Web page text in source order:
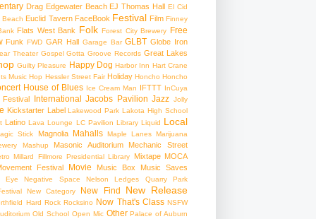
Drag Edgewater Beach EJ Thomas Hall El Cid
Beach Euclid Tavern FaceBook Festival Film Finney
Flats West Bank Folk Forest City Brewery Free
Funk FWD GAR Hall Garage Bar GLBT Globe Iron
Theater Gospel Gotta Groove Records Great Lakes
Guilty Pleasure Happy Dog Harbor Inn Hart Crane
Music Hop Hessler Street Fair Holiday Honcho Honcho
House of Blues Ice Cream Man IFTTT InCuya
Festival International Jacobs Pavilion Jazz Jolly
Kickstarter Label Lakewood Park Lakota High School
Latino Lava Lounge LC Pavilion Library Liquid Local
Stick Magnolia Mahalls Maple Lanes Marijuana
Mashup Masonic Auditorium Mechanic Street
Millard Fillmore Presidential Library Mixtape MOCA
Festival
Movie Music Box Music Saves
Eye Negative Space
Nelson Ledges Quarry Park
New Category New Find New Release
Hard Rock Rocksino Now That's Class NSFW
Old School Open Mic Other Palace of Auburn